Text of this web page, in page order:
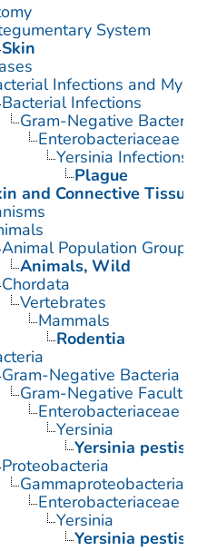
System
Skin
Infections and
Bacterial Infections
Gram-Negative
Enterobacteriaceae
Yersinia Infections
Plague
and Connective
Animal Population Groups
Animals, Wild
Chordata
Vertebrates
Mammals
Rodentia
Gram-Negative Bacteria
Gram-Negative
Enterobacteriaceae
Yersinia
Yersinia pestis
Proteobacteria
Gammaproteobacteria
Enterobacteriaceae
Yersinia
Yersinia pestis